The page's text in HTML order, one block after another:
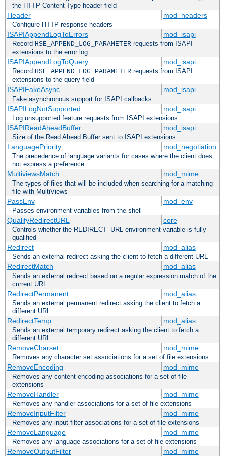
the HTTP Content-Type header field
Header mod_headers
Configure HTTP response headers
ISAPIAppendLogToErrors mod_isapi
Record HSE_APPEND_LOG_PARAMETER requests from ISAPI
extensions to the error log
ISAPIAppendLogToQuery mod_isapi
Record HSE_APPEND_LOG_PARAMETER requests from ISAPI
extensions to the query field
ISAPIFakeAsync mod_isapi
Fake asynchronous support for ISAPI callbacks
ISAPILogNotSupported mod_isapi
Log unsupported feature requests from ISAPI extensions
ISAPIReadAheadBuffer mod_isapi
Size of the Read Ahead Buffer sent to ISAPI extensions
LanguagePriority mod_negotiation
The precedence of language variants for cases where the client does
not express a preference
MultiviewsMatch mod_mime
The types of files that will be included when searching for a matching
file with MultiViews
PassEnv mod_env
Passes environment variables from the shell
QualifyRedirectURL core
Controls whether the REDIRECT_URL environment variable is fully
qualified
Redirect mod_alias
Sends an external redirect asking the client to fetch a different URL
RedirectMatch mod_alias
Sends an external redirect based on a regular expression match of the
current URL
RedirectPermanent mod_alias
Sends an external permanent redirect asking the client to fetch a
different URL
RedirectTemp mod_alias
Sends an external temporary redirect asking the client to fetch a
different URL
RemoveCharset mod_mime
Removes any character set associations for a set of file extensions
RemoveEncoding mod_mime
Removes any content encoding associations for a set of file
extensions
RemoveHandler mod_mime
Removes any handler associations for a set of file extensions
RemoveInputFilter mod_mime
Removes any input filter associations for a set of file extensions
RemoveLanguage mod_mime
Removes any language associations for a set of file extensions
RemoveOutputFilter mod_mime